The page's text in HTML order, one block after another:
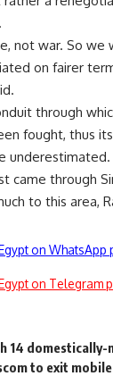
not war. So we
on fairer
through
fought, thus
underestimated.
came through
to this area,
on WhatsApp
on Telegram
14
to exit